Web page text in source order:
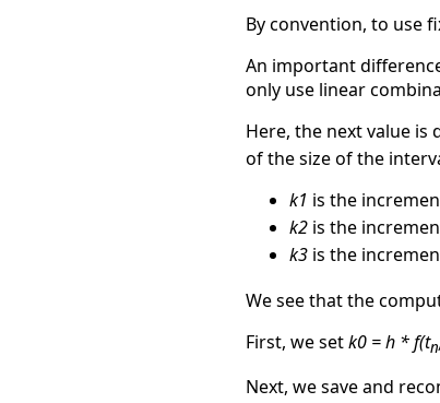
By convention, to use
An important
only use linear
Here, the next value is
of the size of the
k1 is the
k2 is the
k3 is the
We see that the
First, we setk0 = h * f(tn
Next, we save and